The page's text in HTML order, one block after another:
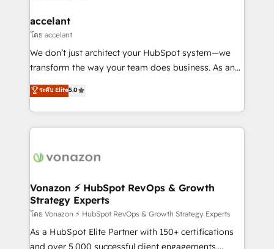
Integration templates that put HubSpot in the center
of your tech stack, syncing... 🛍️ Shopify or
WooCommerce 💲 Stripe or Paypal 💰 Sage or
Netsuite 🤖 Google or Microsoft ✍️ DocuSign or
the rare Advanced "Custom Integrations"
Accreditation, securely sync data across... 🔄 any
new HubSpot portal with Advanced Website and
CRM Migrations using our in-house "HubScrub" Tool.
accelant
โดย accelant
We don’t just architect your HubSpot system—we
transform the way your team does business. As an
Elite HubSpot Solutions Partner, we specialize in
creating tailored, end-to-end CRM solutions that
accelerate growth, improve operational efficiency,
and ensure faster time to value on HubSpot. What
day one, our team takes the time to deeply
strategies that deliver impactful results. Our mission
is to empower you to unlock HubSpot’s full potential
—faster. Through expert training, unmatched
responsiveness, and ongoing support, we equip
your team to adopt new systems with confidence
ระดับ Elite5.0
Vonazon ⚡ HubSpot RevOps & Growth
Strategy Experts
โดย Vonazon ⚡ HubSpot RevOps & Growth Strategy Experts
As a HubSpot Elite Partner with 150+ certifications
and over 5,000 successful client engagements,